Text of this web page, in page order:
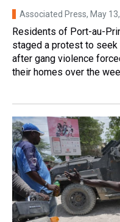
Associated Press, May
Residents of Port-au-
staged a protest to
after gang violence
their homes over the